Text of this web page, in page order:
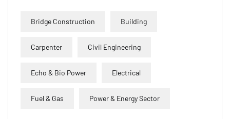
Bridge Construction Building
Carpenter Civil Engineering
Echo & Bio Power Electrical
Fuel & Gas Power & Energy Sector